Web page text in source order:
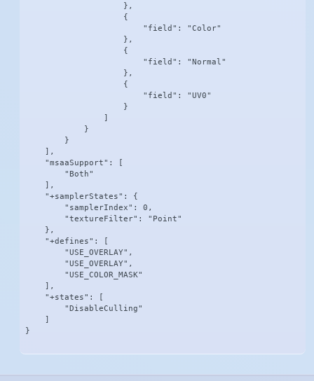
                    },
                    {
                        "field": "Color"
                    },
                    {
                        "field": "Normal"
                    },
                    {
                        "field": "UV0"
                    }
                ]
            }
        }
    ],
    "msaaSupport": [
        "Both"
    ],
    "+samplerStates": {
        "samplerIndex": 0,
        "textureFilter": "Point"
    },
    "+defines": [
        "USE_OVERLAY",
        "USE_OVERLAY",
        "USE_COLOR_MASK"
    ],
    "+states": [
        "DisableCulling"
    ]
}